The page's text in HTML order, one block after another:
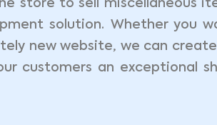
store to sell miscellaneous
solution. Whether you
new website, we can
customers an exceptional